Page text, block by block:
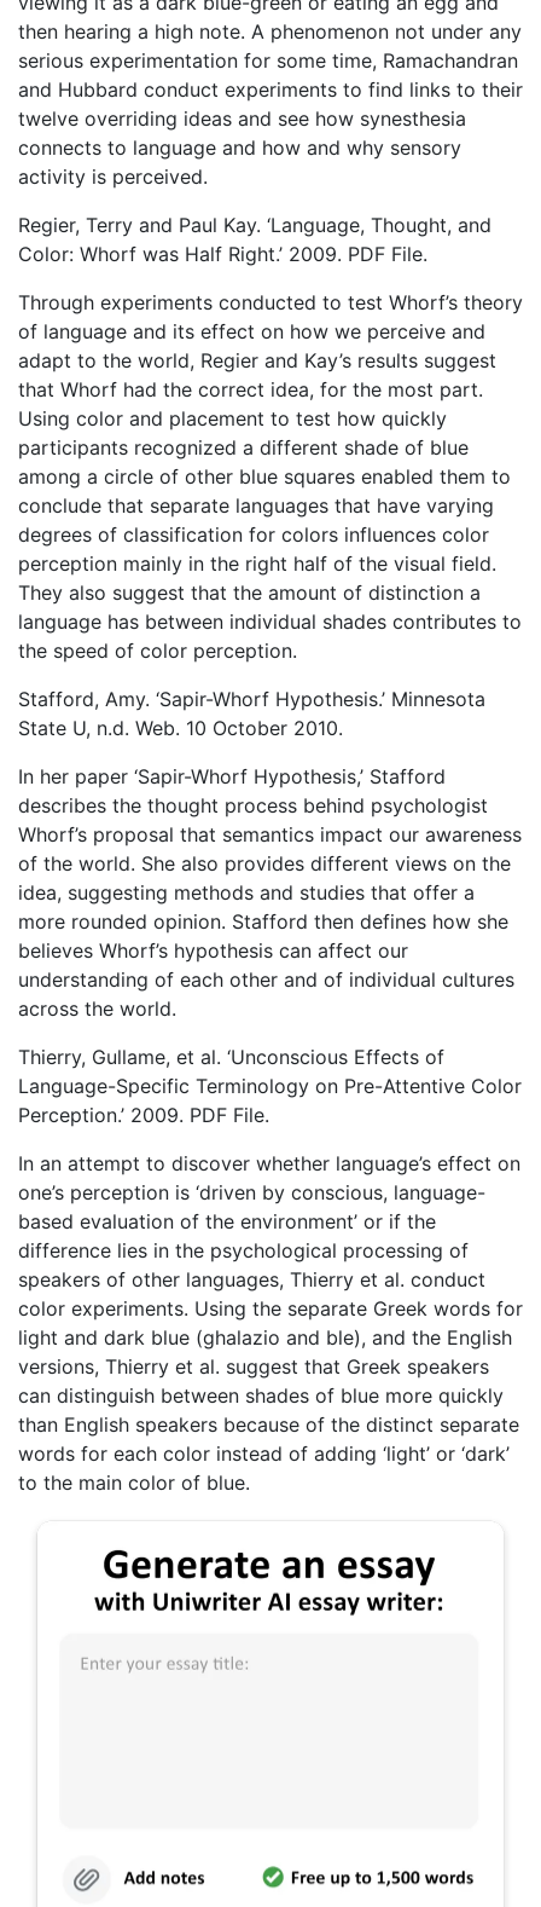
then hearing a high note. A phenomenon not under any
serious experimentation for some time, Ramachandran
and Hubbard conduct experiments to find links to their
twelve overriding ideas and see how synesthesia
connects to language and how and why sensory
activity is perceived.
Regier, Terry and Paul Kay. ‘Language, Thought, and
Color: Whorf was Half Right.’ 2009. PDF File.
Through experiments conducted to test Whorf’s theory
of language and its effect on how we perceive and
adapt to the world, Regier and Kay’s results suggest
that Whorf had the correct idea, for the most part.
Using color and placement to test how quickly
participants recognized a different shade of blue
among a circle of other blue squares enabled them to
conclude that separate languages that have varying
degrees of classification for colors influences color
perception mainly in the right half of the visual field.
They also suggest that the amount of distinction a
language has between individual shades contributes to
the speed of color perception.
Stafford, Amy. ‘Sapir-Whorf Hypothesis.’ Minnesota
State U, n.d. Web. 10 October 2010.
In her paper ‘Sapir-Whorf Hypothesis,’ Stafford
describes the thought process behind psychologist
Whorf’s proposal that semantics impact our awareness
of the world. She also provides different views on the
idea, suggesting methods and studies that offer a
more rounded opinion. Stafford then defines how she
believes Whorf’s hypothesis can affect our
understanding of each other and of individual cultures
across the world.
Thierry, Gullame, et al. ‘Unconscious Effects of
Language-Specific Terminology on Pre-Attentive Color
Perception.’ 2009. PDF File.
In an attempt to discover whether language’s effect on
one’s perception is ‘driven by conscious, language-
based evaluation of the environment’ or if the
difference lies in the psychological processing of
speakers of other languages, Thierry et al. conduct
color experiments. Using the separate Greek words for
light and dark blue (ghalazio and ble), and the English
versions, Thierry et al. suggest that Greek speakers
can distinguish between shades of blue more quickly
than English speakers because of the distinct separate
words for each color instead of adding ‘light’ or ‘dark’
to the main color of blue.